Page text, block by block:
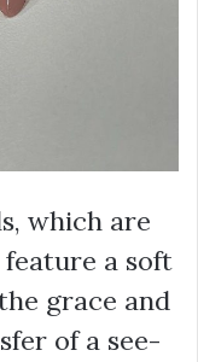
which are
a soft
grace and
of a see-